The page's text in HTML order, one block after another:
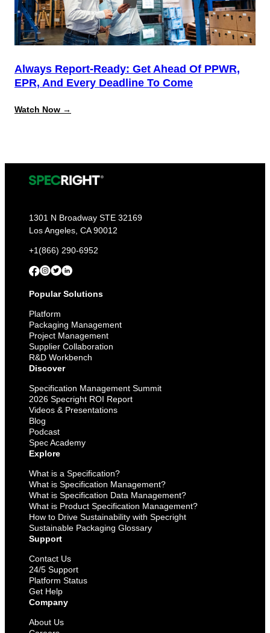
Always Report-Ready: Get Ahead Of PPWR,
EPR, And Every Deadline To Come
Watch Now →
of
PPWR,
EPR,
Deadline
Come
1301 N Broadway STE 32169
Los Angeles, CA 90012
+1(866) 290-6952
Popular Solutions
Platform
Packaging Management
Project Management
Supplier Collaboration
R&D Workbench
Discover
Specification Management Summit
2026 Specright ROI Report
Videos & Presentations
Blog
Podcast
Spec Academy
Explore
What is a Specification?
What is Specification Management?
What is Specification Data Management?
What is Product Specification Management?
How to Drive Sustainability with Specright
Sustainable Packaging Glossary
Support
Contact Us
24/5 Support
Platform Status
Get Help
Company
About Us